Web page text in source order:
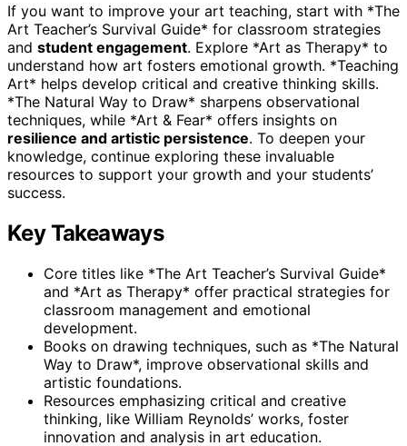
If you want to improve your art teaching, start with *The
Art Teacher’s Survival Guide* for classroom strategies
and student engagement. Explore *Art as Therapy* to
understand how art fosters emotional growth. *Teaching
Art* helps develop critical and creative thinking skills.
*The Natural Way to Draw* sharpens observational
techniques, while *Art & Fear* offers insights on
resilience and artistic persistence. To deepen your
knowledge, continue exploring these invaluable
resources to support your growth and your students’
success.
Key Takeaways
Core titles like *The Art Teacher’s Survival Guide*
and *Art as Therapy* offer practical strategies for
classroom management and emotional
development.
Books on drawing techniques, such as *The Natural
Way to Draw*, improve observational skills and
artistic foundations.
Resources emphasizing critical and creative
thinking, like William Reynolds’ works, foster
innovation and analysis in art education.